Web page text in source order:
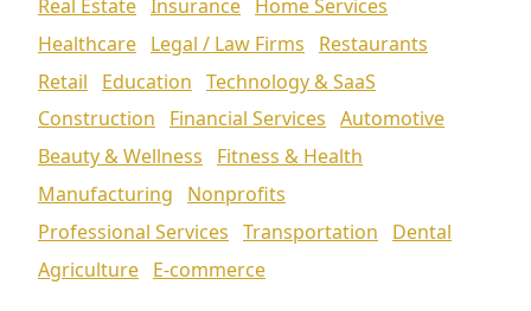
Real Estate Insurance Home Services
Healthcare Legal / Law Firms
Restaurants
Retail
Education Technology & SaaS
Construction
Financial Services Automotive
Beauty & Wellness
Fitness & Health
Manufacturing
Nonprofits
Professional Services Transportation
Dental
Agriculture E-commerce